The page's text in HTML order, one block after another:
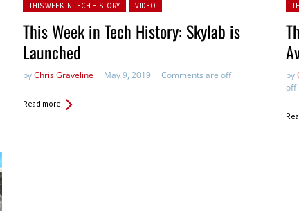
THIS WEEK IN TECH HISTORY VIDEO
This Week in Tech History: Skylab is
Launched
byChris Graveline May 9, 2019 Comments are off
Read more
by
off